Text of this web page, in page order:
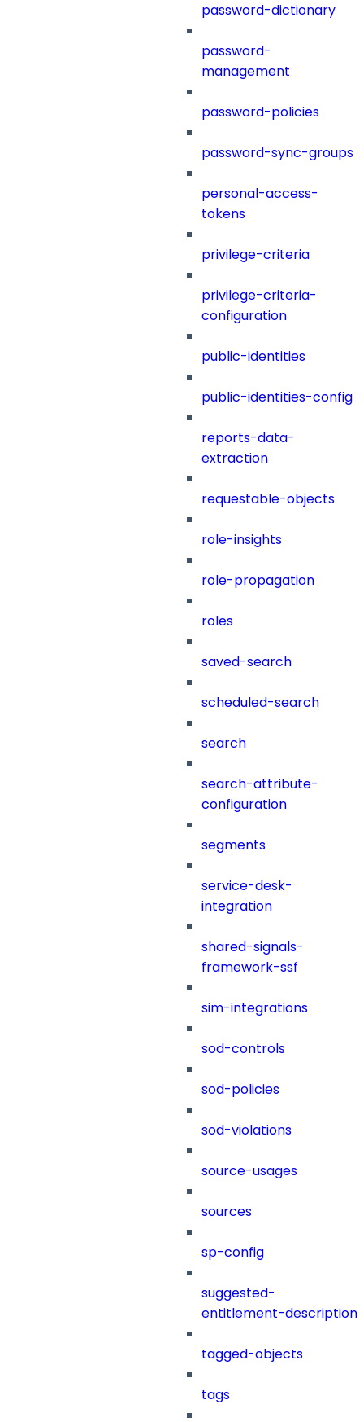
password-dictionary
password-
management
password-policies
password-sync-groups
personal-access-
tokens
privilege-criteria
privilege-criteria-
configuration
public-identities
public-identities-config
reports-data-
extraction
requestable-objects
role-insights
role-propagation
roles
saved-search
scheduled-search
search
search-attribute-
configuration
segments
service-desk-
integration
shared-signals-
framework-ssf
sim-integrations
sod-controls
sod-policies
sod-violations
source-usages
sources
sp-config
suggested-
entitlement-description
tagged-objects
tags